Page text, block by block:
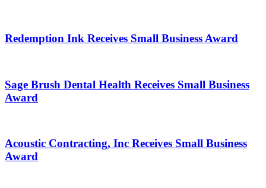
Redemption Ink Receives Small Business Award
Sage Brush Dental Health Receives Small Business
Award
Acoustic Contracting, Inc Receives Small Business
Award